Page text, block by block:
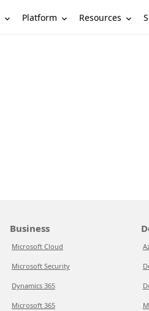
Platform Resources
Business
Microsoft Cloud
Microsoft Security
Dynamics 365
Microsoft 365